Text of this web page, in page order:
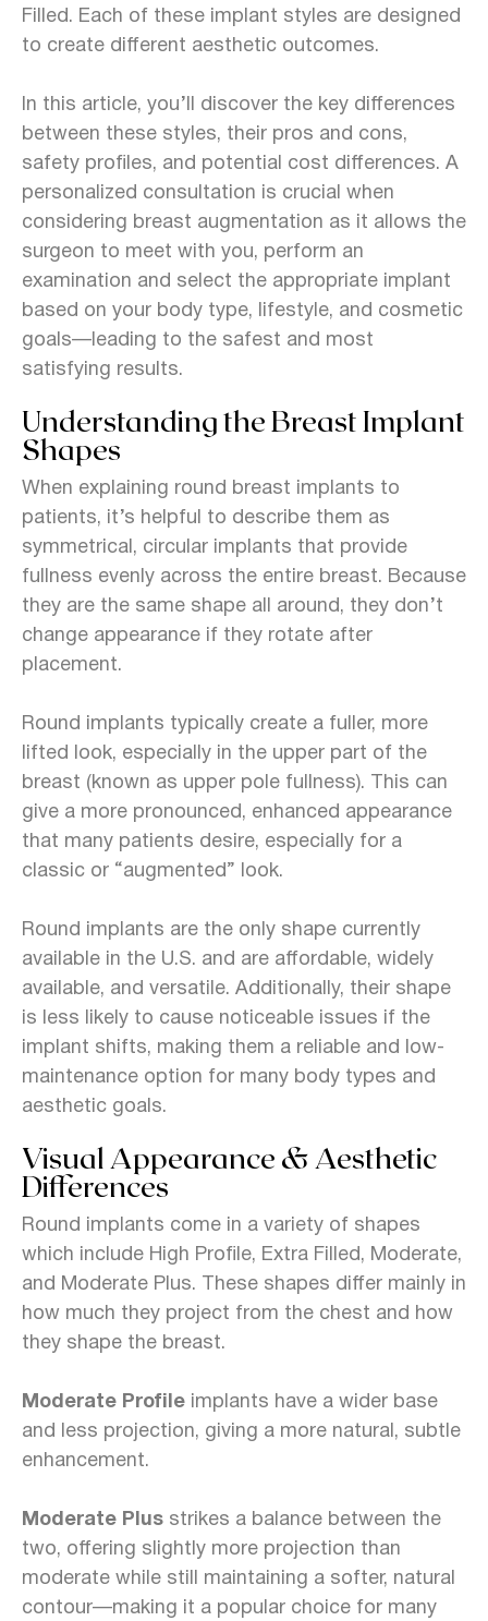
Filled. Each of these implant styles are designed
to create different aesthetic outcomes.
In this article, you’ll discover the key differences
between these styles, their pros and cons,
safety profiles, and potential cost differences. A
personalized consultation is crucial when
considering breast augmentation as it allows the
surgeon to meet with you, perform an
examination and select the appropriate implant
based on your body type, lifestyle, and cosmetic
goals—leading to the safest and most
satisfying results.
Understanding the Breast Implant
Shapes
When explaining round breast implants to
patients, it’s helpful to describe them as
symmetrical, circular implants that provide
fullness evenly across the entire breast. Because
they are the same shape all around, they don’t
change appearance if they rotate after
placement.
Round implants typically create a fuller, more
lifted look, especially in the upper part of the
breast (known as upper pole fullness). This can
give a more pronounced, enhanced appearance
that many patients desire, especially for a
classic or “augmented” look.
Round implants are the only shape currently
available in the U.S. and are affordable, widely
available, and versatile. Additionally, their shape
is less likely to cause noticeable issues if the
implant shifts, making them a reliable and low-
maintenance option for many body types and
aesthetic goals.
Visual Appearance & Aesthetic
Differences
Round implants come in a variety of shapes
which include High Profile, Extra Filled, Moderate,
and Moderate Plus. These shapes differ mainly in
how much they project from the chest and how
they shape the breast.
Moderate Profile implants have a wider base
and less projection, giving a more natural, subtle
enhancement.
Moderate Plus strikes a balance between the
two, offering slightly more projection than
moderate while still maintaining a softer, natural
contour—making it a popular choice for many